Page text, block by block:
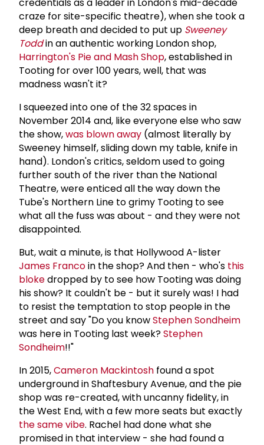
craze for site-specific theatre), when she took a
deep breath and decided to put up Sweeney
Toddin an authentic working London shop,
Harrington's Pie and Mash Shop, established in
Tooting for over 100 years, well, that was
madness wasn't it?
I squeezed into one of the 32 spaces in
November 2014 and, like everyone else who saw
the show,was blown away (almost literally by
Sweeney himself, sliding down my table, knife in
hand). London's critics, seldom used to going
further south of the river than the National
Theatre, were enticed all the way down the
Tube's Northern Line to grimy Tooting to see
what all the fuss was about - and they were not
disappointed.
But, wait a minute, is that Hollywood A-lister
James Francoin the shop? And then - who's this
blokedropped by to see how Tooting was doing
his show? It couldn't be - but it surely was! I had
to resist the temptation to stop people in the
street and say "Do you knowStephen Sondheim
was here in Tooting last week?Stephen
Sondheim!!"
In 2015,Cameron Mackintosh found a spot
underground in Shaftesbury Avenue, and the pie
shop was re-created, with uncanny fidelity, in
the West End, with a few more seats but exactly
the same vibe. Rachel had done what she
promised in that interview - she had found a